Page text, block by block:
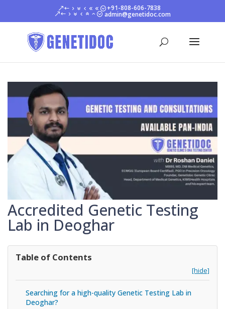
+91-808-606-7838
admin@genetidoc.com
Accredited Genetic Testing
Lab in Deoghar
Table of Contents
[hide]
Searching for a high-quality Genetic Testing Lab in
Deoghar?